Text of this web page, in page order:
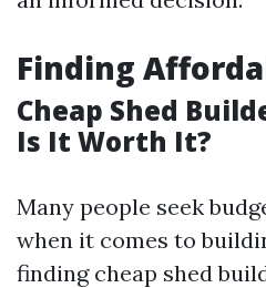
Finding
Cheap Shed
Is It Worth It?
Many people seek
when it comes to
finding cheap shed